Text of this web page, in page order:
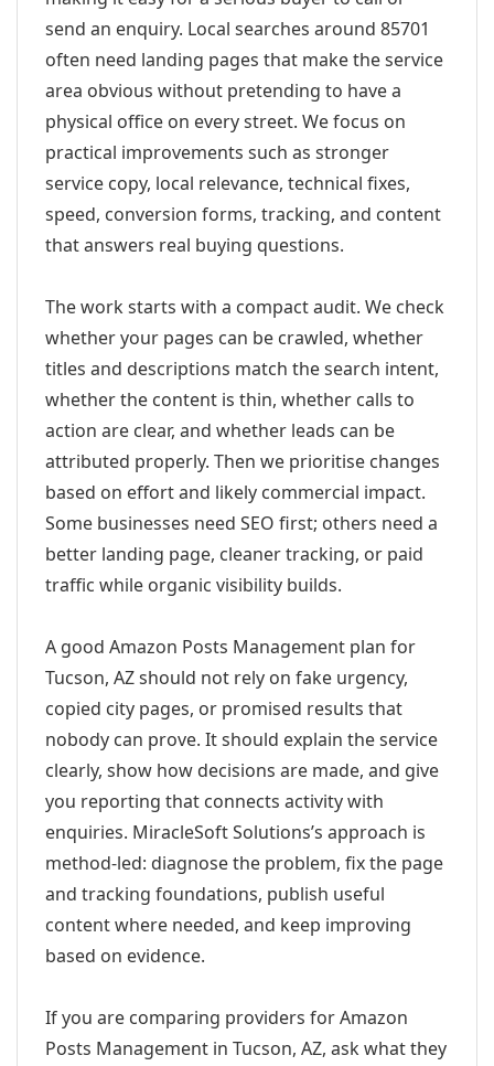
send an enquiry. Local searches around 85701
often need landing pages that make the service
area obvious without pretending to have a
physical office on every street. We focus on
practical improvements such as stronger
service copy, local relevance, technical fixes,
speed, conversion forms, tracking, and content
that answers real buying questions.
The work starts with a compact audit. We check
whether your pages can be crawled, whether
titles and descriptions match the search intent,
whether the content is thin, whether calls to
action are clear, and whether leads can be
attributed properly. Then we prioritise changes
based on effort and likely commercial impact.
Some businesses need SEO first; others need a
better landing page, cleaner tracking, or paid
traffic while organic visibility builds.
A good Amazon Posts Management plan for
Tucson, AZ should not rely on fake urgency,
copied city pages, or promised results that
nobody can prove. It should explain the service
clearly, show how decisions are made, and give
you reporting that connects activity with
enquiries. MiracleSoft Solutions’s approach is
method-led: diagnose the problem, fix the page
and tracking foundations, publish useful
content where needed, and keep improving
based on evidence.
If you are comparing providers for Amazon
Posts Management in Tucson, AZ, ask what they